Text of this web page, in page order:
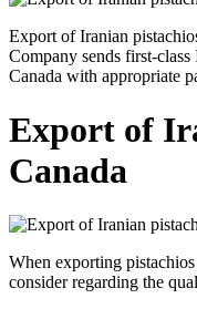
Export of Iranian
Company sends first-
Canada with appropriate
Export of
Canada
When exporting
consider regarding the